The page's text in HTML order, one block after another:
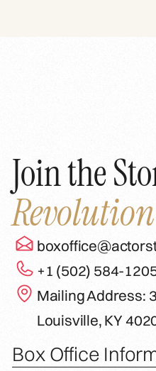
Join the
Revolution
+1 (502) 584-
Mailing Address:
Louisville, KY
Box Office